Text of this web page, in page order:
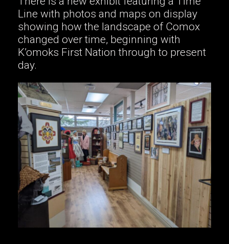
Line with photos and maps on display
showing how the landscape of Comox
changed over time, beginning with
K’omoks First Nation through to present
day.